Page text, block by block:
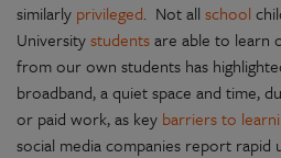
similarly privileged. Not all school
Universitystudentsare able to learn
from our own students has
broadband, a quiet space and time,
or paid work, as key barriers to
social media companies report rapid